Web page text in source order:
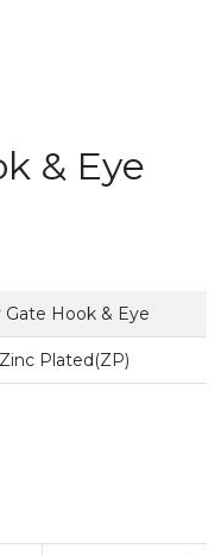
& Eye
Gate Hook & Eye
Plated(ZP)